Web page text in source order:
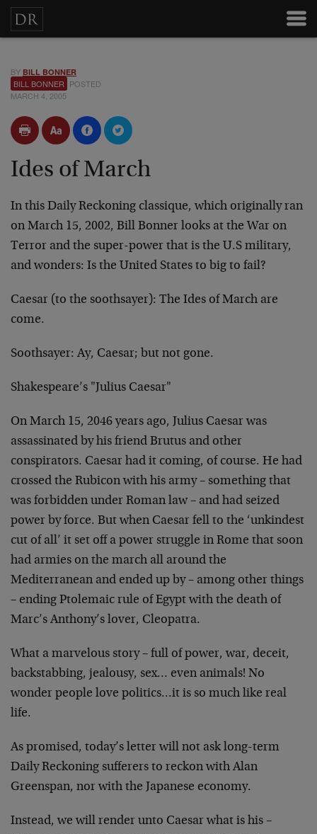
BY BILL BONNER
BILL BONNER POSTED
MARCH 4, 2005
Ides of March
In this Daily Reckoning classique, which originally ran
on March 15, 2002, Bill Bonner looks at the War on
Terror and the super-power that is the U.S military,
and wonders: Is the United States to big to fail?
Caesar (to the soothsayer): The Ides of March are
come.
Soothsayer: Ay, Caesar; but not gone.
Shakespeare’s "Julius Caesar"
On March 15, 2046 years ago, Julius Caesar was
assassinated by his friend Brutus and other
conspirators. Caesar had it coming, of course. He had
crossed the Rubicon with his army – something that
was forbidden under Roman law – and had seized
power by force. But when Caesar fell to the ‘unkindest
cut of all’ it set off a power struggle in Rome that soon
had armies on the march all around the
Mediterranean and ended up by – among other things
– ending Ptolemaic rule of Egypt with the death of
Marc’s Anthony’s lover, Cleopatra.
What a marvelous story – full of power, war, deceit,
backstabbing, jealousy, sex… even animals! No
wonder people love politics…it is so much like real
life.
As promised, today’s letter will not ask long-term
Daily Reckoning sufferers to reckon with Alan
Greenspan, nor with the Japanese economy.
Instead, we will render unto Caesar what is his –